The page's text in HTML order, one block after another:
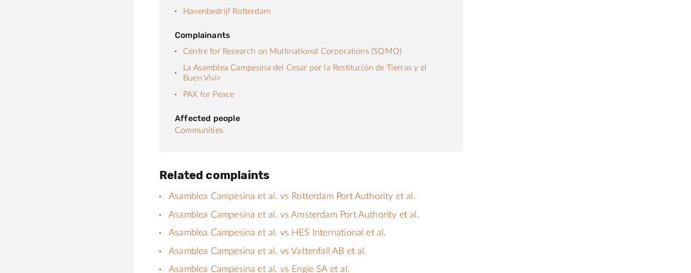
Havenbedrijf Rotterdam
Complainants
Centre for Research on Multinational Corporations (SOMO)
La Asamblea Campesina del Cesar por la Restitución de Tierras y el
Buen Vivir
PAX for Peace
Affected people
Communities
Related complaints
Asamblea Campesina et al. vs Rotterdam Port Authority et al.
Asamblea Campesina et al. vs Amsterdam Port Authority et al.
Asamblea Campesina et al. vs HES International et al.
Asamblea Campesina et al. vs Vattenfall AB et al.
Asamblea Campesina et al. vs Engie SA et al.